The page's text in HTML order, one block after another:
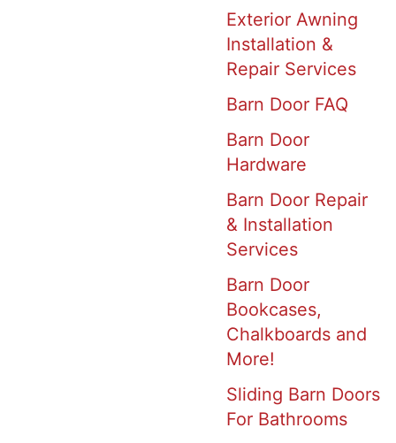
Exterior Awning
Installation &
Repair Services
Barn Door FAQ
Barn Door
Hardware
Barn Door Repair
& Installation
Services
Barn Door
Bookcases,
Chalkboards and
More!
Sliding Barn Doors
For Bathrooms